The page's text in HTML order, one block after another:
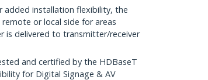
added installation flexibility, the
or local side for areas
is delivered to transmitter/receiver
and certified by the HDBaseT
for Digital Signage & AV